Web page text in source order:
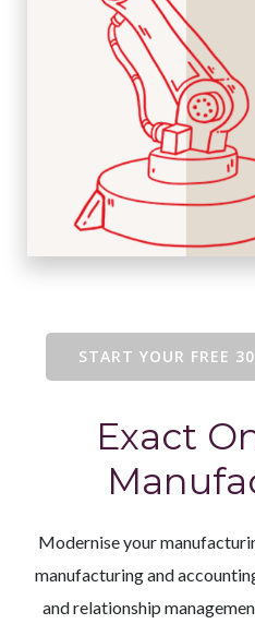
START YOUR FREE
Exact
Modernise your
manufacturing and
and relationship